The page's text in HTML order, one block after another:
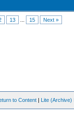
13 15 Next »
to Content | Lite (Archive)